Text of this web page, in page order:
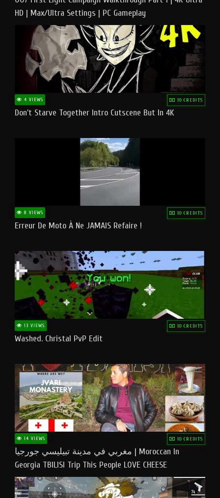
HD | Max/Ultra Settings | PC Gameplay
4 VIEWS 10 CREDITS
Don't Starve Together Intro Cutscene But In 4K
8 VIEWS 10 CREDITS
Erreur De Moto À Ne JAMAIS Refaire !
13 VIEWS 10 CREDITS
Washed. Christal PvP Edit
14 VIEWS 10 CREDITS
مغربي في مدينة تبيليسي جورجيا | Moroccan In
Georgia TBILISI Trip This People LOVE CHEESE